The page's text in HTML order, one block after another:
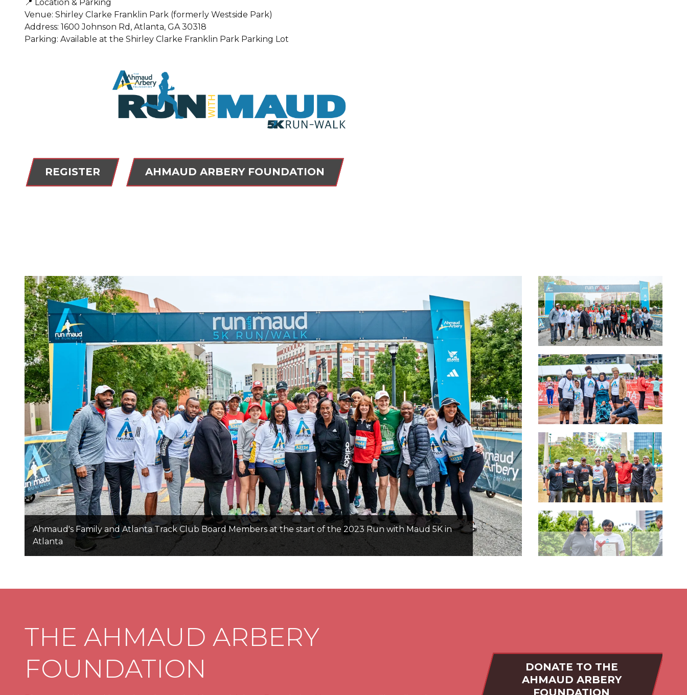
📍 Location & Parking
Venue: Shirley Clarke Franklin Park (formerly Westside Park)
Address: 1600 Johnson Rd, Atlanta, GA 30318
Parking: Available at the Shirley Clarke Franklin Park Parking Lot
REGISTER AHMAUD ARBERY FOUNDATION
Ahmaud's Family and Atlanta Track Club Board Members at the start of the 2023 Run with Maud 5K in
Atlanta
Slide 5
THE AHMAUD ARBERY
FOUNDATION
DONATE TO THE
AHMAUD ARBERY
FOUNDATION